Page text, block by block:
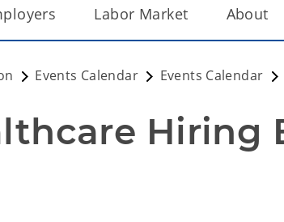
Labor Market About
Events Calendar Events Calendar
Hiring